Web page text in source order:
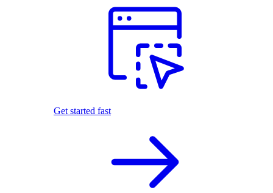
Get started fast